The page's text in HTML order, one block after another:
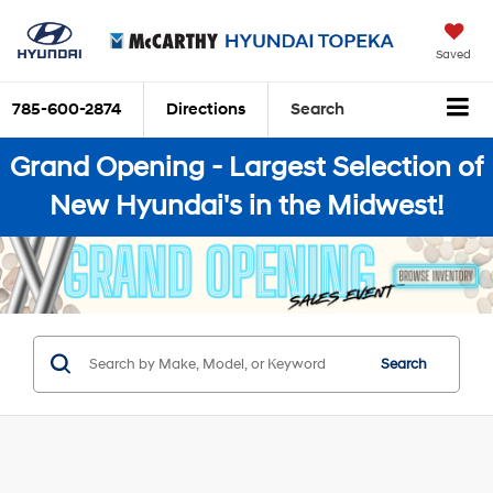
Saved
785-600-2874 Directions Search
Grand Opening - Largest Selection of
New Hyundai's in the Midwest!
Search